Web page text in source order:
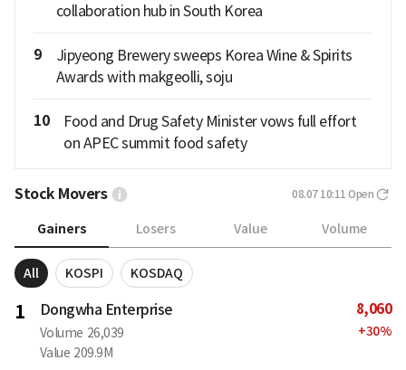
collaboration hub in South Korea
9
Jipyeong Brewery sweeps Korea Wine & Spirits
Awards with makgeolli, soju
10
Food and Drug Safety Minister vows full effort
on APEC summit food safety
Stock Movers 08.07 10:11 Open
Gainers Losers Value Volume
All KOSPI KOSDAQ
1 Dongwha Enterprise
Volume 26,039
Value 209.9M
8,060
+30%